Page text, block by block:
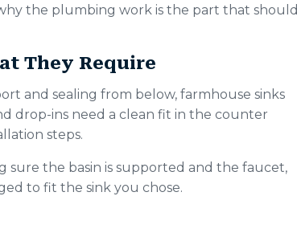
the plumbing work is the part that should
They Require
and sealing from below, farmhouse sinks
drop-ins need a clean fit in the counter
steps.
sure the basin is supported and the faucet,
to fit the sink you chose.